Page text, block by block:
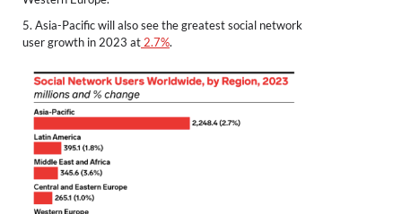
5. Asia-Pacific will also see the greatest social network
user growth in 2023 at2.7%.